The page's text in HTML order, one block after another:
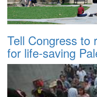
Tell Congress to
for life-saving